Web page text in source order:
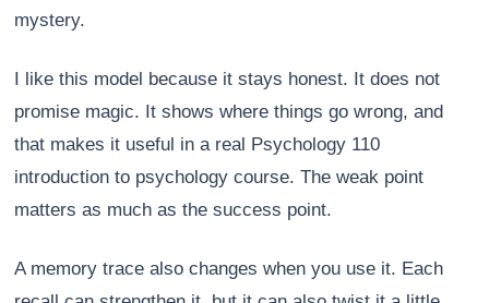
mystery.
I like this model because it stays honest. It does not
promise magic. It shows where things go wrong, and
that makes it useful in a real Psychology 110
introduction to psychology course. The weak point
matters as much as the success point.
A memory trace also changes when you use it. Each